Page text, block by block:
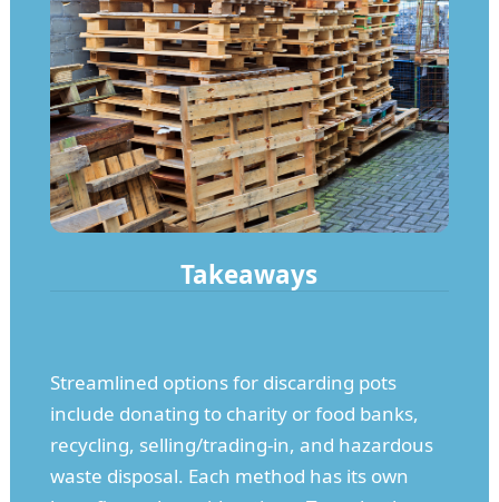
Takeaways
Streamlined options for discarding pots
include donating to charity or food banks,
recycling, selling/trading-in, and hazardous
waste disposal. Each method has its own